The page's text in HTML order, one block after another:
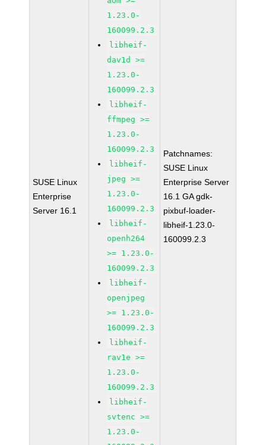
SUSE Linux
Enterprise
Server 16.1
1.23.0-
160099.2.3
libheif-
dav1d >=
1.23.0-
160099.2.3
libheif-
ffmpeg >=
1.23.0-
160099.2.3
libheif-
jpeg >=
1.23.0-
160099.2.3
libheif-
openh264
>= 1.23.0-
160099.2.3
libheif-
openjpeg
>= 1.23.0-
160099.2.3
libheif-
rav1e >=
1.23.0-
160099.2.3
libheif-
svtenc >=
1.23.0-
Patchnames:
SUSE Linux
Enterprise Server
16.1 GA gdk-
pixbuf-loader-
libheif-1.23.0-
160099.2.3